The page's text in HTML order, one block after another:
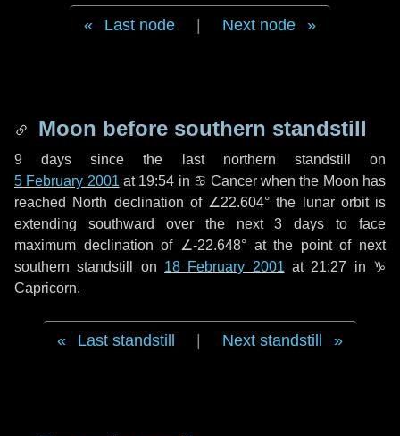
Last node Next node
Moon before southern standstill
9 days since the last northern standstill on
5 February 2001 at 19:54 in ♋ Cancer when the Moon has
reached North declination of ∠22.604° the lunar orbit is
extending southward over the next3 days to face
maximum declination of ∠-22.648° at the point of next
southern standstill on 18 February 2001 at 21:27 in ♑
Capricorn.
Last standstill Next standstill